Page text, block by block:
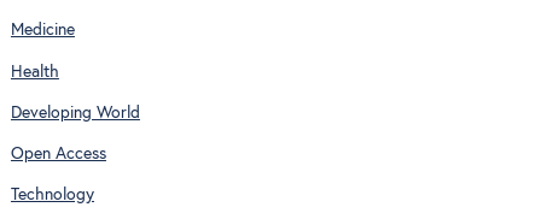
Medicine
Health
Developing World
Open Access
Technology